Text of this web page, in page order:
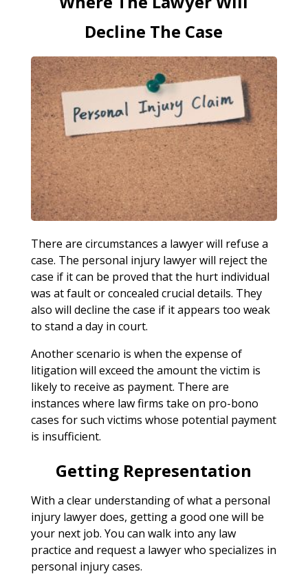
Decline The Case
There are circumstances a lawyer will refuse a
case. The personal injury lawyer will reject the
case if it can be proved that the hurt individual
was at fault or concealed crucial details. They
also will decline the case if it appears too weak
to stand a day in court.
Another scenario is when the expense of
litigation will exceed the amount the victim is
likely to receive as payment. There are
instances where law firms take on pro-bono
cases for such victims whose potential payment
is insufficient.
Getting Representation
With a clear understanding of what a personal
injury lawyer does, getting a good one will be
your next job. You can walk into any law
practice and request a lawyer who specializes in
personal injury cases.